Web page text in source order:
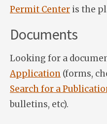
Permit Center is the
Documents
Looking for a
Application (forms,
Search for a
bulletins, etc).